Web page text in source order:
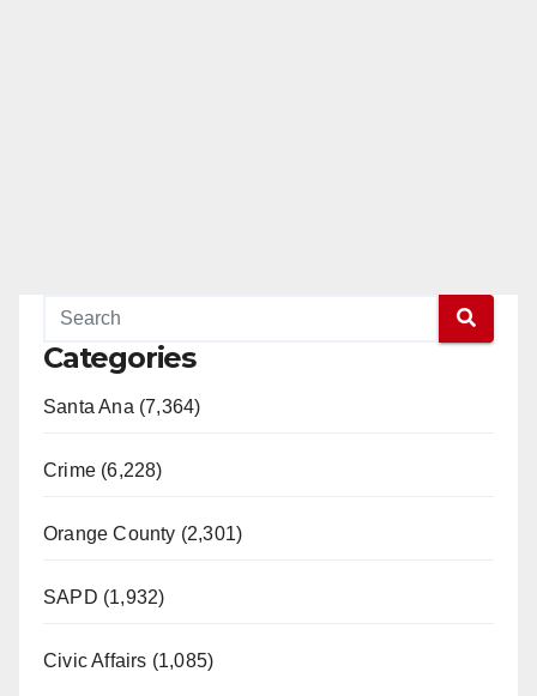
Categories
Santa Ana (7,364)
Crime (6,228)
Orange County (2,301)
SAPD (1,932)
Civic Affairs (1,085)